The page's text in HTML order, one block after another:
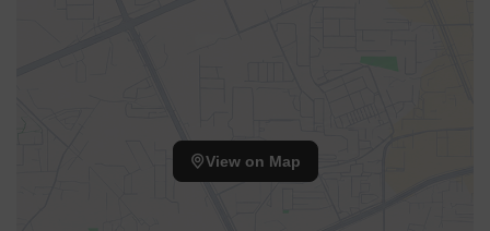
View on Map